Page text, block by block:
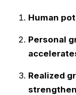
Human
Personal
Realized